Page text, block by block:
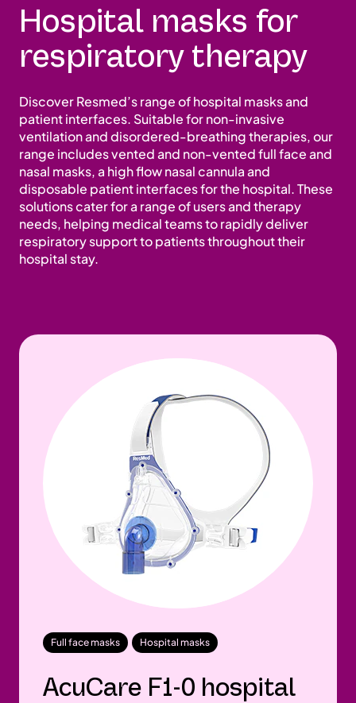
Hospital masks for
respiratory therapy
Discover Resmed’s range of hospital masks and
patient interfaces. Suitable for non-invasive
ventilation and disordered-breathing therapies, our
range includes vented and non-vented full face and
nasal masks, a high flow nasal cannula and
disposable patient interfaces for the hospital. These
solutions cater for a range of users and therapy
needs, helping medical teams to rapidly deliver
respiratory support to patients throughout their
hospital stay.
Full face masks Hospital masks
AcuCare F1-0 hospital